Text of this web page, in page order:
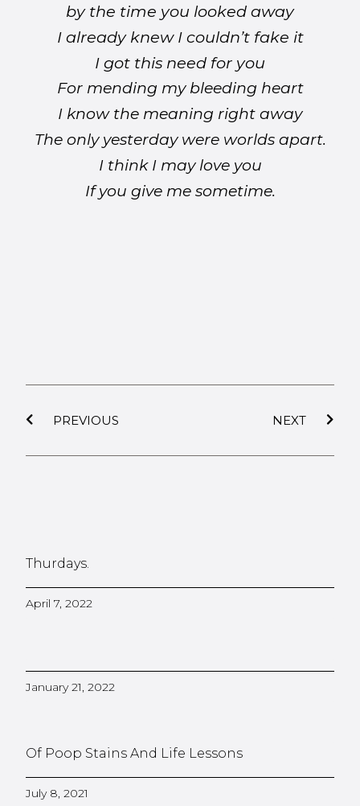
by the time you looked away
I already knew I couldn’t fake it
I got this need for you
For mending my bleeding heart
I know the meaning right away
The only yesterday were worlds apart.
I think I may love you
If you give me sometime.
PREVIOUS NEXT
Thurdays.
April 7, 2022
January 21, 2022
Of Poop Stains And Life Lessons
July 8, 2021